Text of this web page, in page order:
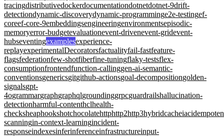
tracingdistributivedockerdocumentationdotnetdotnet-9drift-
detectiondynamic-discoverydynamic-programminge2e-testingef-
coreef-core-9embeddingsengineeringenvironmentsepisodic-
memoryerror-budgetevaluationevent-drivenevent-gridevent-
hubseventingexamplesexperience-
replayexperimentalDecoratorsfactualityfail-fastfeature-
flagsfederationfew-shotfiberfine-tuningflaky-testsflex-
consumptionfrontendfunction-callinggen-ai-semantic-
conventionsgenericsgitgithub-actionsgoal-decompositiongolden-
signalsgpt-
4ogrammargraphgraphqlgroundinggrpcguardrailshallucination-
detectionharmful-contenthclhealth-
checksheaphookshotchocolatehttphttp2http3hybridcacheiac
scanningin-context-learningincident-
responseindexesinferinferenceinfrastructureinput-